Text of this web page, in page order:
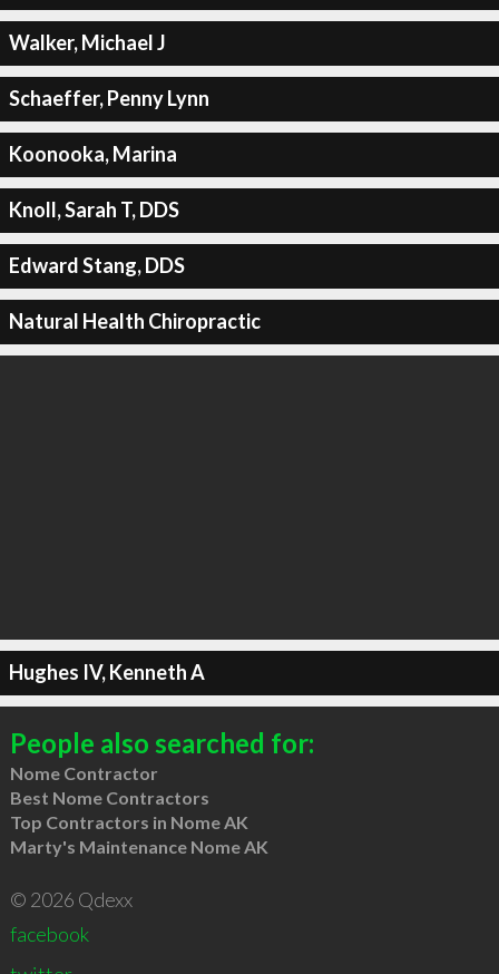
Walker, Michael J
Schaeffer, Penny Lynn
Koonooka, Marina
Knoll, Sarah T, DDS
Edward Stang, DDS
Natural Health Chiropractic
Hughes IV, Kenneth A
People also searched for:
Nome Contractor
Best Nome Contractors
Top Contractors in Nome AK
Marty's Maintenance Nome AK
© 2026 Qdexx
facebook